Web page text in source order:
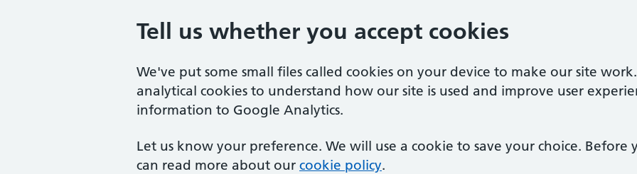
Tell us whether you accept cookies
We've put some small files called cookies on your device to make our site
analytical cookies to understand how our site is used and improve user
information to Google Analytics.
Let us know your preference. We will use a cookie to save your choice. Before
can read more about our cookie policy.